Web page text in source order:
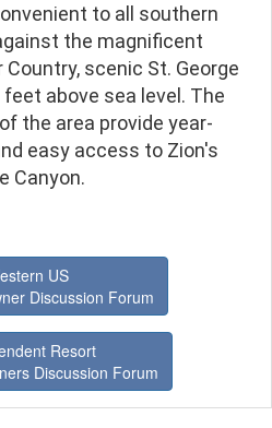
to all southern
the magnificent
scenic St. George
above sea level. The
the area provide year-
easy access to Zion's
Canyon.
US
Discussion Forum
Resort
Discussion Forum